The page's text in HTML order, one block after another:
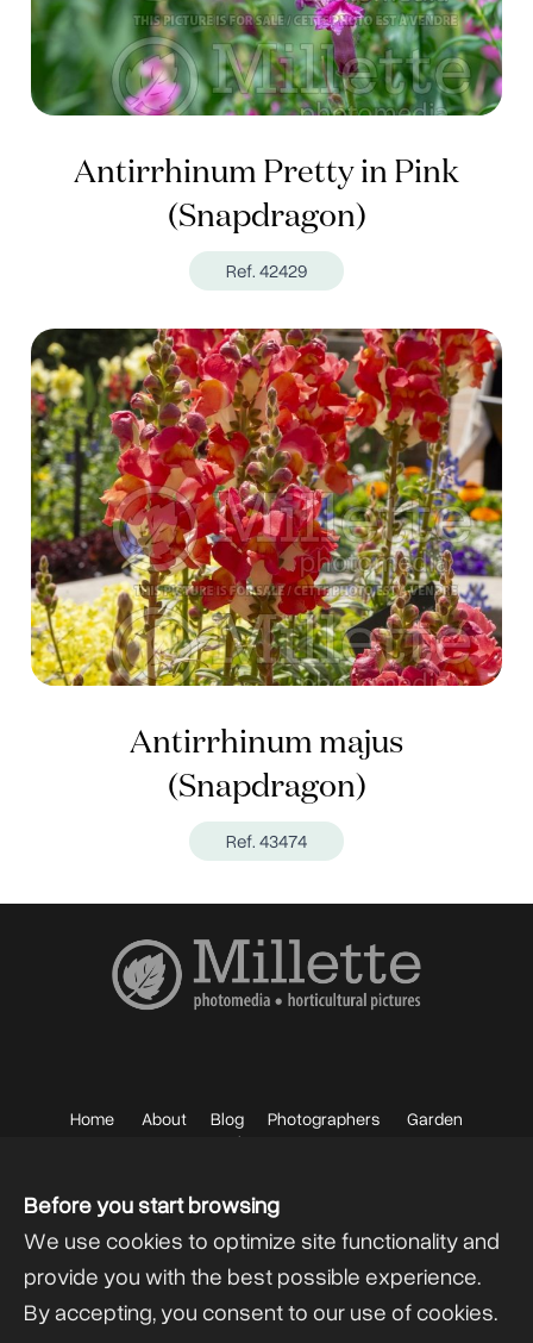
Before you start browsing
We use cookies to optimize site functionality and
provide you with the best possible experience.
By accepting, you consent to our use of cookies.
Antirrhinum Pretty in Pink
(Snapdragon)
Ref. 42429
Antirrhinum majus
(Snapdragon)
Ref. 43474
Home About Blog Photographers
Garden
Photos